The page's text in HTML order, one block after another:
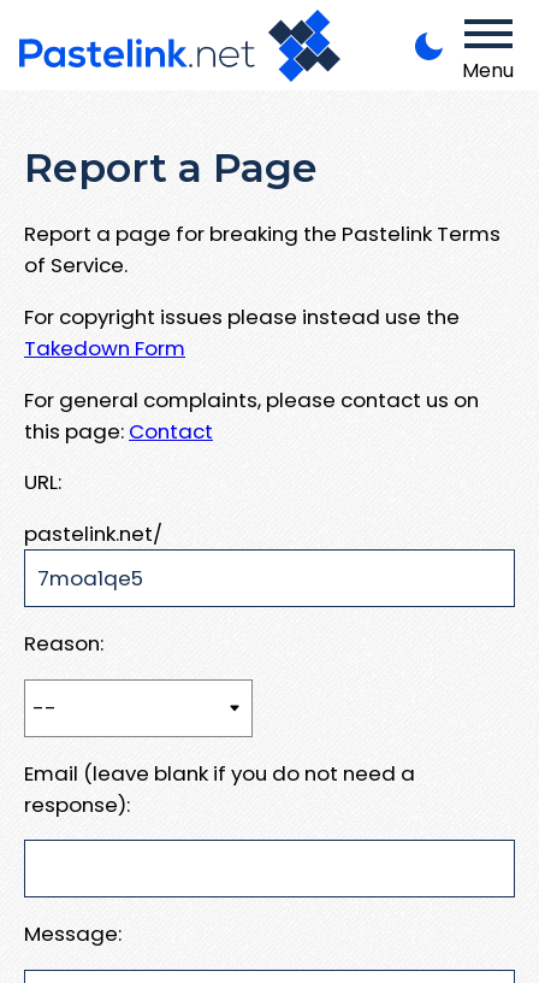
Menu
Report a Page
Report a page for breaking the Pastelink Terms
of Service.
For copyright issues please instead use the
Takedown Form
For general complaints, please contact us on
this page: Contact
URL:
pastelink.net/
Reason:
Email (leave blank if you do not need a
response):
Message: